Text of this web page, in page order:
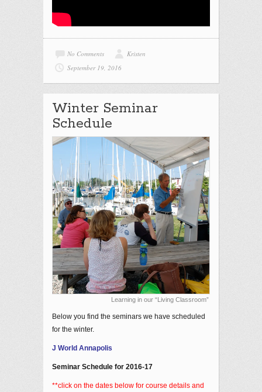
No Comments
Kristen
September 19, 2016
Winter Seminar
Schedule
Learning in our “Living Classroom”
Below you find the seminars we have scheduled
for the winter.
J World Annapolis
Seminar Schedule for 2016-17
**click on the dates below for course details and